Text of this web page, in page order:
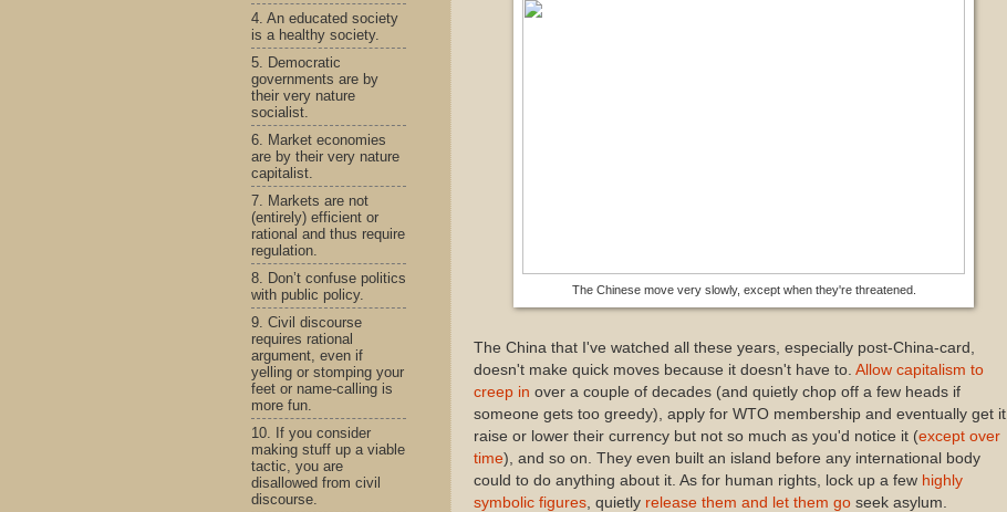
The Chinese move very slowly, except when they're threatened.
The China that I've watched all these years, especially post-China-card,
doesn't make quick moves because it doesn't have to. Allow capitalism to
creep in over a couple of decades (and quietly chop off a few heads if
someone gets too greedy), apply for WTO membership and eventually get it,
raise or lower their currency but not so much as you'd notice it (except over
time), and so on. They even built an island before any international body
could to do anything about it. As for human rights, lock up a few highly
symbolic figures , quietly release them and let them go seek asylum.
4. An educated society
is a healthy society.
5. Democratic
governments are by
their very nature
socialist.
6. Market economies
are by their very nature
capitalist.
7. Markets are not
(entirely) efficient or
rational and thus require
regulation.
8. Don’t confuse politics
with public policy.
9. Civil discourse
requires rational
argument, even if
yelling or stomping your
feet or name-calling is
more fun.
10. If you consider
making stuff up a viable
tactic, you are
disallowed from civil
discourse.